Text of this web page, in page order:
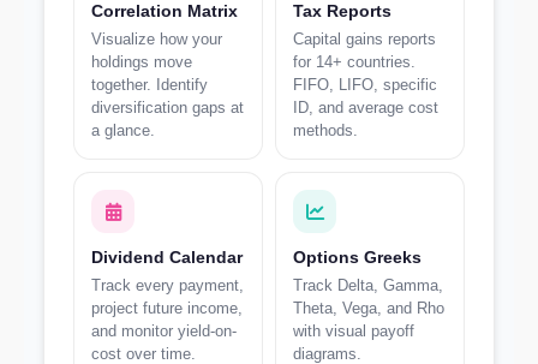
Correlation Matrix
Visualize how your
holdings move
together. Identify
diversification gaps at
a glance.
Tax Reports
Capital gains reports
for 14+ countries.
FIFO, LIFO, specific
ID, and average cost
methods.
Dividend Calendar
Track every payment,
project future income,
and monitor yield-on-
cost over time.
Options Greeks
Track Delta, Gamma,
Theta, Vega, and Rho
with visual payoff
diagrams.